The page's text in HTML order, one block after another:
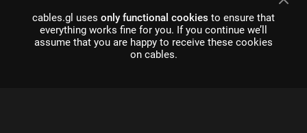
Imprint / Privacy
Made with cables
cables.gl uses only functional cookies to ensure that
everything works fine for you. If you continue we’ll
assume that you are happy to receive these cookies
on cables.